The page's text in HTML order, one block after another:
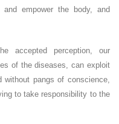
empower the body, and
accepted perception, our
of the diseases, can exploit
without pangs of conscience,
to take responsibility to the